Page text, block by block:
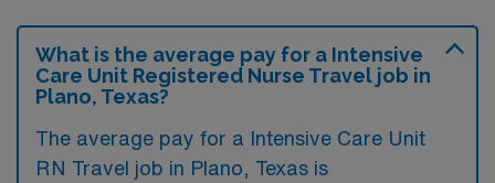
What is the average pay for a Intensive
Care Unit Registered Nurse Travel job in
Plano, Texas?
The average pay for a Intensive Care Unit
RN Travel job in Plano, Texas is